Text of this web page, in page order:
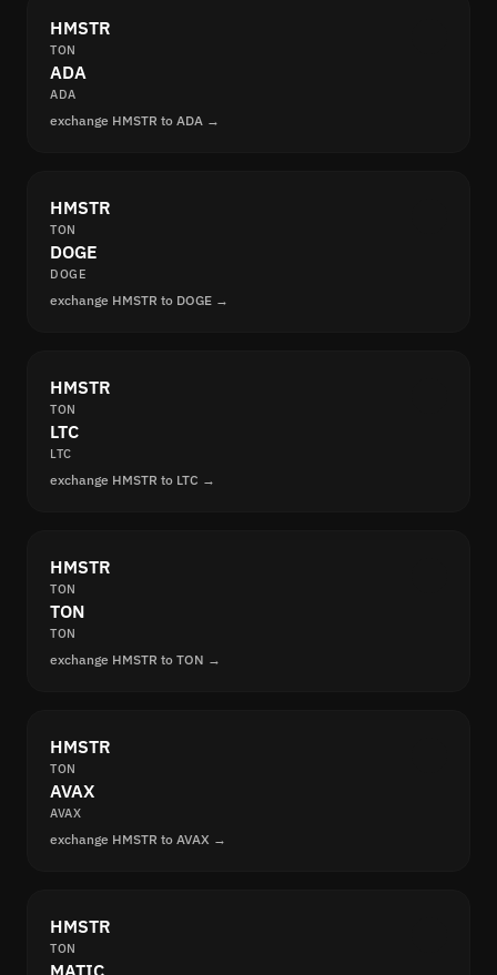
HMSTR
TON
ADA
ADA
exchange HMSTR to ADA →
HMSTR
TON
DOGE
DOGE
exchange HMSTR to DOGE →
HMSTR
TON
LTC
LTC
exchange HMSTR to LTC →
HMSTR
TON
TON
TON
exchange HMSTR to TON →
HMSTR
TON
AVAX
AVAX
exchange HMSTR to AVAX →
HMSTR
TON